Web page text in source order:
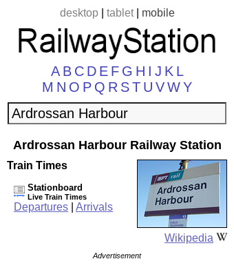
desktop| tablet| mobile
A B C D E F G H I J K L
M N O P Q R ST U VWY
Ardrossan Harbour Railway Station
Wikipedia
Train Times
Stationboard
Live Train Times
Departures Arrivals
Advertisement